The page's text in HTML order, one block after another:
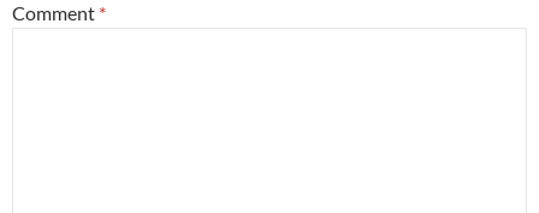
Comment *